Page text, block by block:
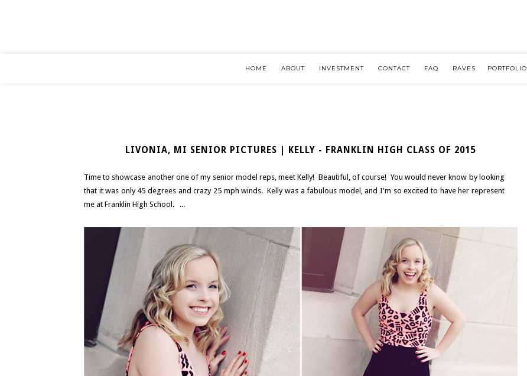
HOME ABOUT INVESTMENT CONTACT FAQ RAVES PORTFOLIO
LIVONIA, MI SENIOR PICTURES | KELLY - FRANKLIN HIGH CLASS OF 2015
Time to showcase another one of my senior model reps, meet Kelly! Beautiful, of course! You would never know by looking
that it was only 45 degrees and crazy 25 mph winds. Kelly was a fabulous model, and I'm so excited to have her represent
me at Franklin High School. ...